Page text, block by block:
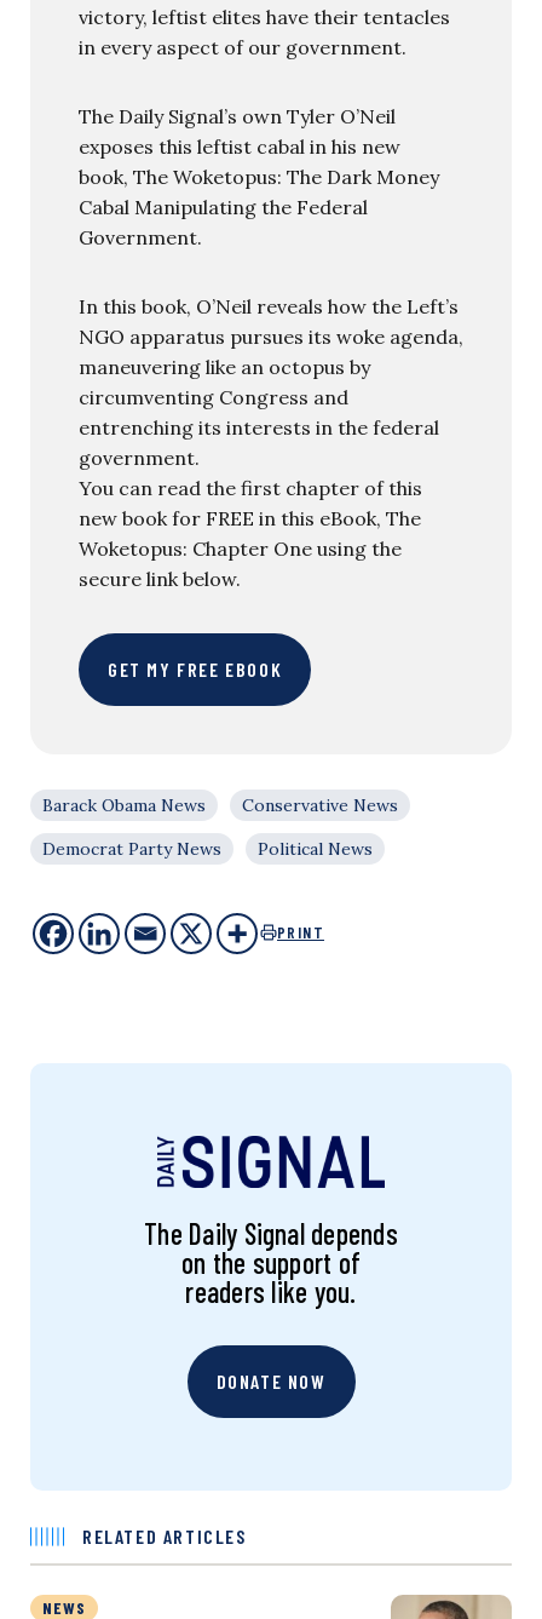
victory, leftist elites have their tentacles
in every aspect of our government.
The Daily Signal’s own Tyler O’Neil
exposes this leftist cabal in his new
book, The Woketopus: The Dark Money
Cabal Manipulating the Federal
Government.
In this book, O’Neil reveals how the Left’s
NGO apparatus pursues its woke agenda,
maneuvering like an octopus by
circumventing Congress and
entrenching its interests in the federal
government.
You can read the first chapter of this
new book for FREE in this eBook, The
Woketopus: Chapter One using the
secure link below.
GET MY FREE EBOOK
Barack Obama News
Conservative News
Democrat Party News
Political News
PRINT
The Daily Signal depends
on the support of
readers like you.
DONATE NOW
RELATED ARTICLES
NEWS